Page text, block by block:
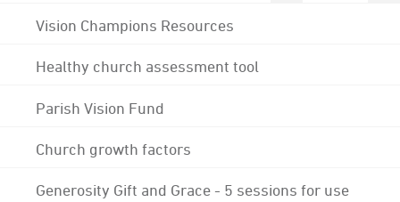
Vision Champions Resources
Healthy church assessment tool
Parish Vision Fund
Church growth factors
Generosity Gift and Grace - 5 sessions for use